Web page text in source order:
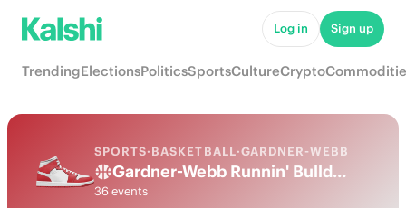
Log in Sign up
TrendingElectionsPoliticsSportsCultureCrypto
SPORTS·BASKETBALL·GARDNER-WEBB
Gardner-Webb Runnin' Bulldogs College Basketball Odds 2026: March Madness, Tournament & Futures
36 events